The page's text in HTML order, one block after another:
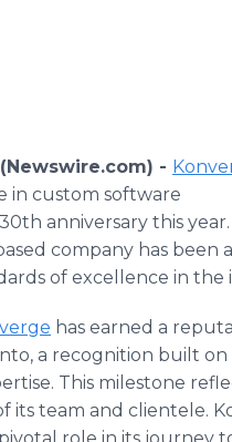
-
in custom software
anniversary this year.
company has
of excellence in the
has earned a
a recognition built
This milestone
its team and clientele.